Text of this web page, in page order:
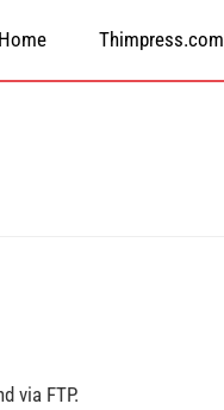
Home Thimpress.com
via FTP.